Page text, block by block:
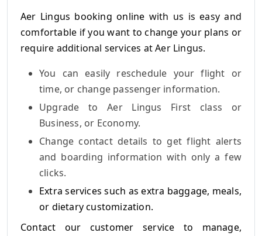
Aer Lingus booking online with us is easy and
comfortable if you want to change your plans or
require additional services at Aer Lingus.
You can easily reschedule your flight or
time, or change passenger information.
Upgrade to Aer Lingus First class or
Business, or Economy.
Change contact details to get flight alerts
and boarding information with only a few
clicks.
Extra services such as extra baggage, meals,
or dietary customization.
Contact our customer service to manage,